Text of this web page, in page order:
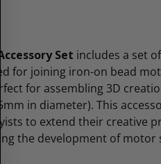
Set includes a set
for joining iron-on bead
for assembling 3D
in diameter). This
to extend their creative
the development of motor